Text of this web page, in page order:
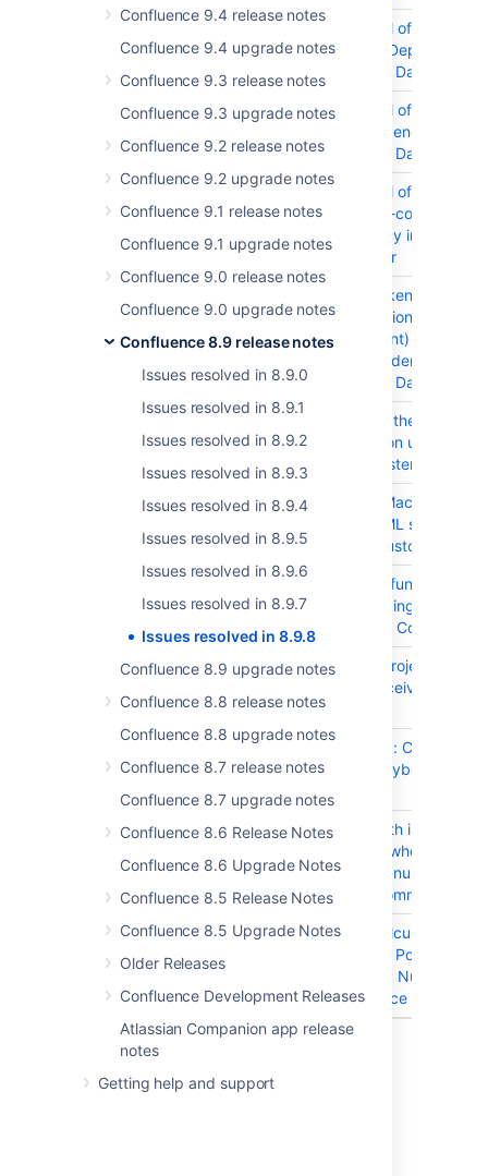
Confluence 9.4 release notes
Confluence 9.4 upgrade notes
Confluence 9.3 release notes
Confluence 9.3 upgrade notes
Confluence 9.2 release notes
Confluence 9.2 upgrade notes
Confluence 9.1 release notes
Confluence 9.1 upgrade notes
Confluence 9.0 release notes
Confluence 9.0 upgrade notes
Confluence 8.9 release notes
Issues resolved in 8.9.0
Issues resolved in 8.9.1
Issues resolved in 8.9.2
Issues resolved in 8.9.3
Issues resolved in 8.9.4
Issues resolved in 8.9.5
Issues resolved in 8.9.6
Issues resolved in 8.9.7
Issues resolved in 8.9.8
Confluence 8.9 upgrade notes
Confluence 8.8 release notes
Confluence 8.8 upgrade notes
Confluence 8.7 release notes
Confluence 8.7 upgrade notes
Confluence 8.6 Release Notes
Confluence 8.6 Upgrade Notes
Confluence 8.5 Release Notes
Confluence 8.5 Upgrade Notes
Older Releases
Confluence Development Releases
Atlassian Companion app release
notes
Getting help and support
CONFSERVER-98300
DoS (Denial of Service)
minimatch Dependency
Confluence Data Center
CONFSERVER-98299
DoS (Denial of Service)
braces Dependency in
Confluence Data Center
CONFSERVER-98022
DoS (Denial of Service)
decode-uri-component
Dependency in
Data Center
BASM (Broken
Authentication & Session
Management)
sign Dependency in
Confluence Data Center
CONFSERVER-97920
Clicking on the "Saved
Later" option under
leads to system error
CONFSERVER-94667
Jira Issue Macro doesn't
render HTML stylesheet
data in a custom field
CONFSERVER-83253
Mark Logs functionality
under Logging and
is broken in Confluence
CONFSERVER-97927
Monitor a project team:
Content receives
focus twice
CONFSERVER-97921
Share a link: Content
receives keyboard focus
twice
CONFSERVER-95805
Problem with inline
comments when the
has a large number of
resolved comments
CONFSERVER-94697
Errors in calculating the
Connection Pool,
NumActive, NumIdle
in Confluence
14 issues